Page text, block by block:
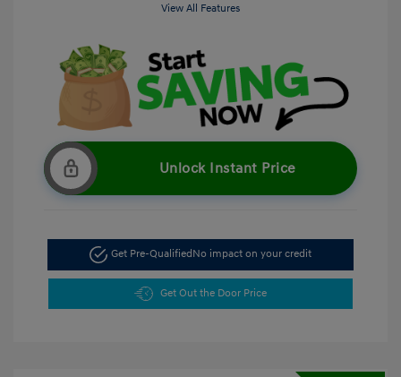
View All Features
Unlock Instant Price
Get Pre-QualifiedNo impact on your credit
Get Out the Door Price